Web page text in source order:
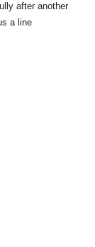
after another
a line